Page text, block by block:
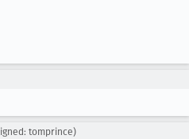
tomprince)